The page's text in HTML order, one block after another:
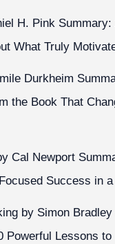
H. Pink Summary:
What Truly
Durkheim
the Book That
Cal Newport
Success in
by Simon
Powerful Lessons